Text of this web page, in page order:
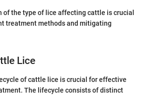
the type of lice affecting cattle is crucial
treatment methods and mitigating
Lice
of cattle lice is crucial for effective
The lifecycle consists of distinct